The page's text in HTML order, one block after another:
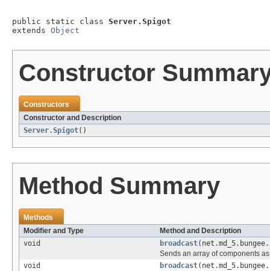
public static class Server.Spigot
extends Object
Constructor
Constructors
Constructor and Description
Server.Spigot()
Method Summary
Methods
Modifier and Type
Method and Description
void
broadcast
Sends an array of components
void
broadcast